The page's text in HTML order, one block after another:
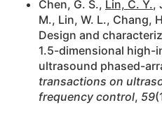
Chen, G. S., Lin, C. Y.,
M., Lin, W. L., Chang,
Design and
1.5-dimensional high-
ultrasound phased-
transactions on
frequency control, 59